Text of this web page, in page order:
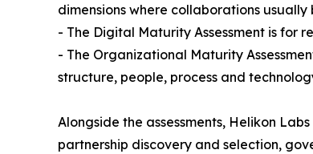
dimensions where collaborations
- The Digital Maturity Assessment is for
- The Organizational Maturity
structure, people, process and
Alongside the assessments, Helikon
partnership discovery and selection,